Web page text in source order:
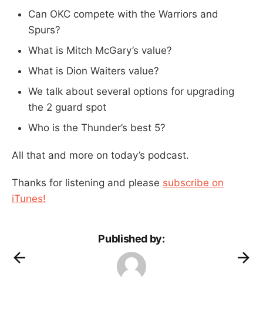
Can OKC compete with the Warriors and
Spurs?
What is Mitch McGary’s value?
What is Dion Waiters value?
We talk about several options for upgrading
the 2 guard spot
Who is the Thunder’s best 5?
All that and more on today’s podcast.
Thanks for listening and please subscribe on
iTunes!
Published by: